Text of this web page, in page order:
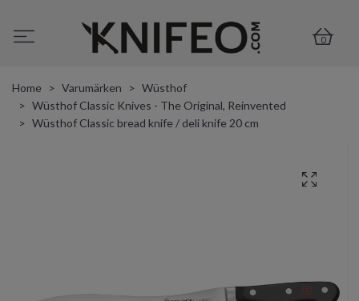
0
Home Varumärken
Wüsthof
Wüsthof Classic Knives - The Original, Reinvented
Wüsthof Classic bread knife / deli knife 20 cm